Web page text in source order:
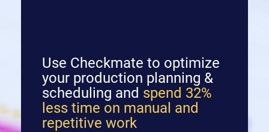
Use Checkmate to optimize
your production planning &
scheduling and spend 32%
less time on manual and
repetitive work